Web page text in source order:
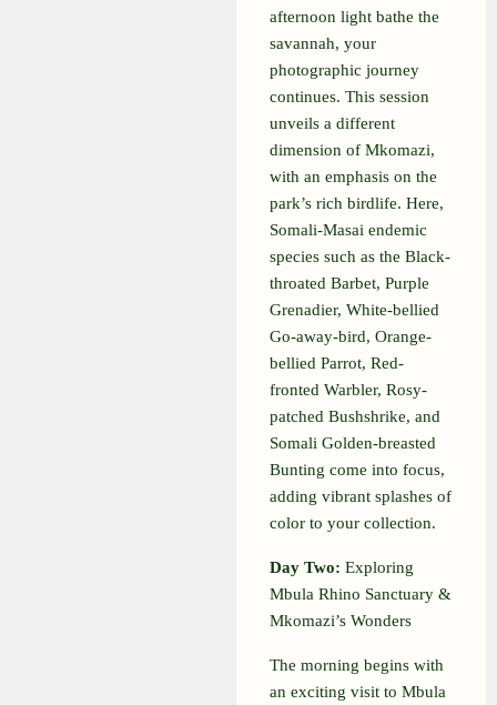
afternoon light bathe the
savannah, your
photographic journey
continues. This session
unveils a different
dimension of Mkomazi,
with an emphasis on the
park’s rich birdlife. Here,
Somali-Masai endemic
species such as the Black-
throated Barbet, Purple
Grenadier, White-bellied
Go-away-bird, Orange-
bellied Parrot, Red-
fronted Warbler, Rosy-
patched Bushshrike, and
Somali Golden-breasted
Bunting come into focus,
adding vibrant splashes of
color to your collection.
Day Two: Exploring
Mbula Rhino Sanctuary &
Mkomazi’s Wonders
The morning begins with
an exciting visit to Mbula